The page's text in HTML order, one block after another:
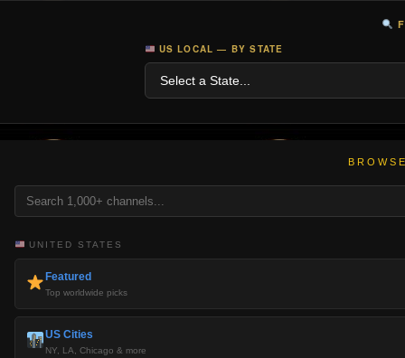
US LOCAL — BY STATE
UNITED STATES
Featured
Top worldwide picks
US Cities
NY, LA, Chicago & more